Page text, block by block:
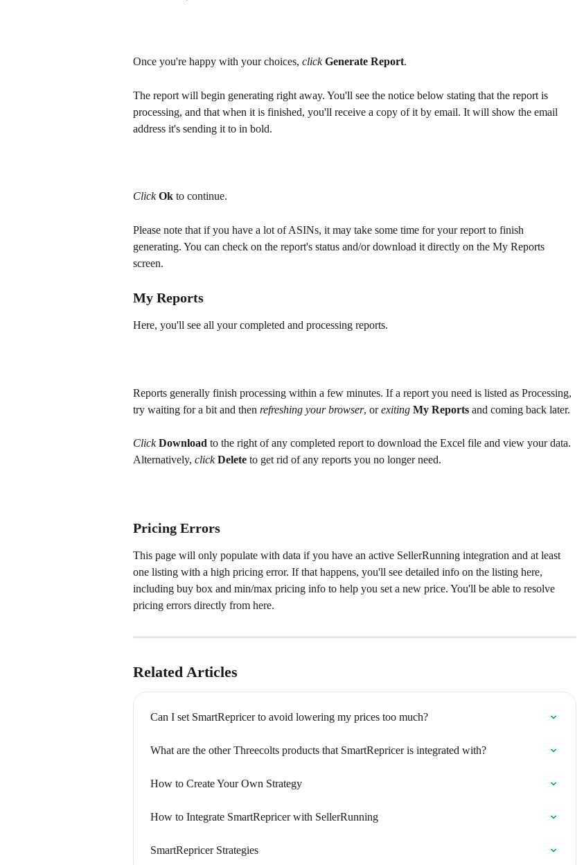
Once you're happy with your choices, click Generate Report.
The report will begin generating right away. You'll see the notice below stating that the report is
processing, and that when it is finished, you'll receive a copy of it by email. It will show the email
address it's sending it to in bold.
Click Ok to continue.
Please note that if you have a lot of ASINs, it may take some time for your report to finish
generating. You can check on the report's status and/or download it directly on the My Reports
screen.
My Reports
Here, you'll see all your completed and processing reports.
Reports generally finish processing within a few minutes. If a report you need is listed as Processing,
try waiting for a bit and then refreshing your browser, or exiting My Reports and coming back later.
Click Download to the right of any completed report to download the Excel file and view your data.
Alternatively, click Delete to get rid of any reports you no longer need.
Pricing Errors
This page will only populate with data if you have an active SellerRunning integration and at least
one listing with a high pricing error. If that happens, you'll see detailed info on the listing here,
including buy box and min/max pricing info to help you set a new price. You'll be able to resolve
pricing errors directly from here.
Related Articles
Can I set SmartRepricer to avoid lowering my prices too much?
What are the other Threecolts products that SmartRepricer is integrated with?
How to Create Your Own Strategy
How to Integrate SmartRepricer with SellerRunning
SmartRepricer Strategies